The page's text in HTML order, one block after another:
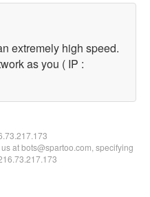
extremely high speed.
as you ( IP :
at bots@spartoo.com, specifying